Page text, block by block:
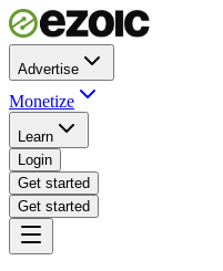
Advertise
Monetize
Learn
Login
Get started
Get started